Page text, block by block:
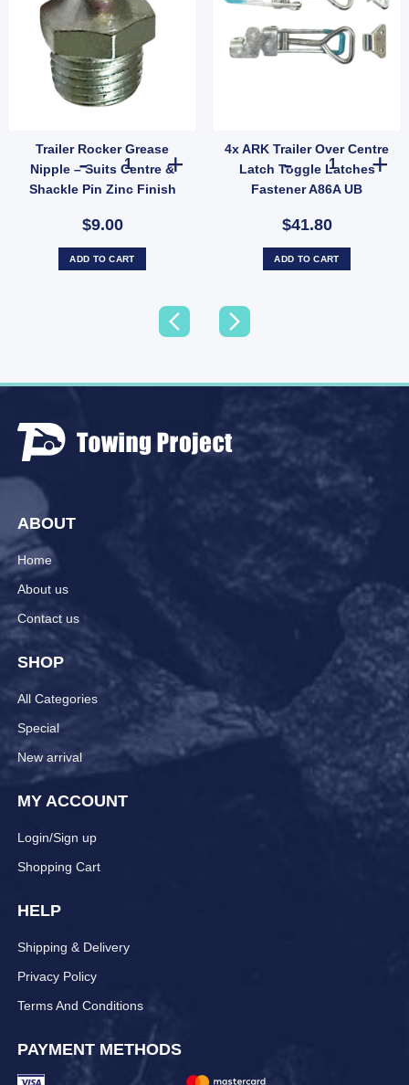
Trailer Rocker Grease
Nipple – Suits Centre &
Shackle Pin Zinc Finish
$9.00
Trailer Rocker Grease Nipple – Suits Centre & Shackle
ADD TO CART
4x ARK Trailer Over Centre
Latch Toggle Latches
Fastener A86A UB
$41.80
4x ARK Trailer
ADD TO CART
For Trailer UB quantity
x 350mm 4 Ply – Heavy Duty Tubeless Replacement Tyre Only (SKU: 036266)
ABOUT
Home
About us
Contact us
SHOP
All Categories
Special
New arrival
MY ACCOUNT
Login/Sign up
Shopping Cart
HELP
Shipping & Delivery
Privacy Policy
Terms And Conditions
PAYMENT METHODS